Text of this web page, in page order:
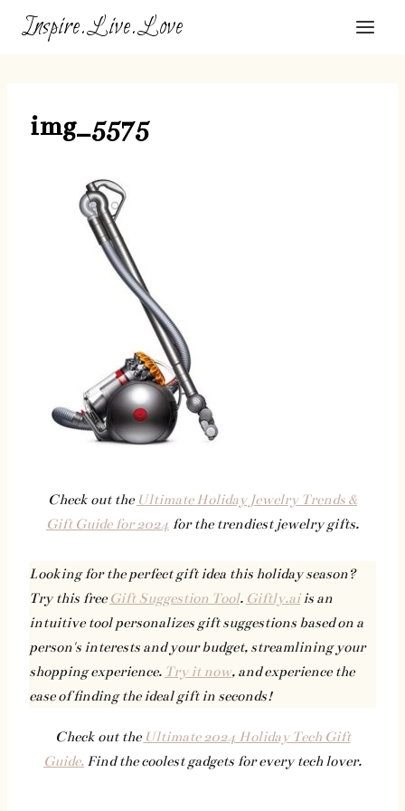
SkipInspire.Live.Love
img_5575
Check out the Ultimate Holiday Jewelry Trends &
Gift Guide for 2024 for the trendiest jewelry gifts.
Looking for the perfect gift idea this holiday season?
Try this free Gift Suggestion Tool. Giftly.aiis an
intuitive tool personalizes gift suggestions based on a
person's interests and your budget, streamlining your
shopping experience. Try it now, and experience the
ease of finding the ideal gift in seconds!
Check out the Ultimate 2024 Holiday Tech Gift
Guide. Find the coolest gadgets for every tech lover.